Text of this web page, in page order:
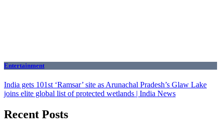
Entertainment
India gets 101st ‘Ramsar’ site as Arunachal Pradesh’s Glaw Lake
joins elite global list of protected wetlands | India News
Recent Posts